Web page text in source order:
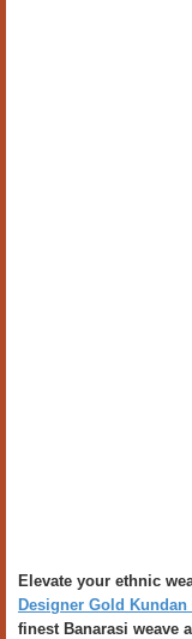
Elevate your ethnic
Designer Gold Kundan
finest Banarasi weave